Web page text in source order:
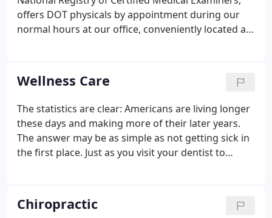
inflammation.
offers DOT physicals by appointment during our
normal hours at our office, conveniently located at
safety of both the commercial driver and the other
drivers sharing the road with him, making sure the
driver is medically fit for duty and not at risk of
incapacitation while driving.This comprehensive
examination helps detect the presence of physical,
mental, or organic conditions that can affect the
driver in the safe operation of their vehicle.
Wellness Care
The statistics are clear: Americans are living longer
these days and making more of their later years.
The answer may be as simple as not getting sick in
the first place. Just as you visit your dentist to
correct small problems before they become a
health crisis, helping to prevent pain, disability and
Chiropractic